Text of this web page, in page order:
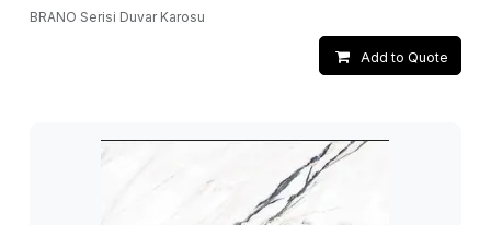
BRANO Serisi Duvar Karosu
Add to Quote